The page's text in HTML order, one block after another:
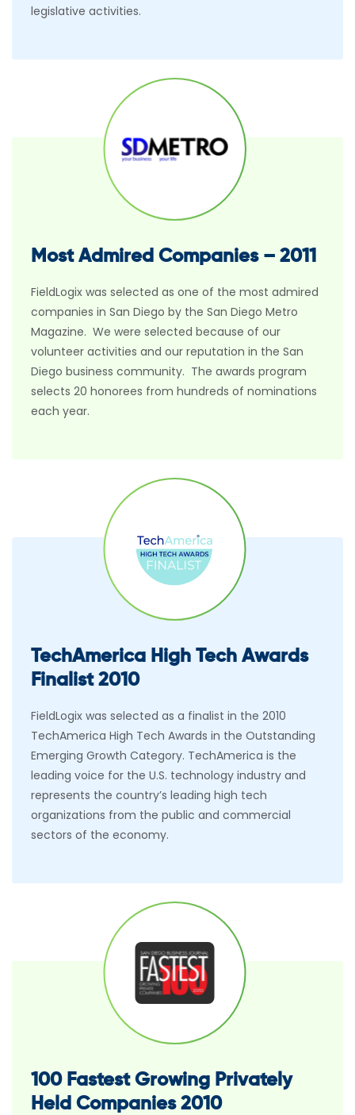
legislative activities.
Most Admired Companies – 2011
FieldLogix was selected as one of the most admired
companies in San Diego by the San Diego Metro
Magazine. We were selected because of our
volunteer activities and our reputation in the San
Diego business community. The awards program
selects 20 honorees from hundreds of nominations
each year.
TechAmerica High Tech Awards
Finalist 2010
FieldLogix was selected as a finalist in the 2010
TechAmerica High Tech Awards in the Outstanding
Emerging Growth Category. TechAmerica is the
leading voice for the U.S. technology industry and
represents the country’s leading high tech
organizations from the public and commercial
sectors of the economy.
100 Fastest Growing Privately
Held Companies 2010